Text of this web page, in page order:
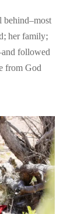
her family;
followed
from God